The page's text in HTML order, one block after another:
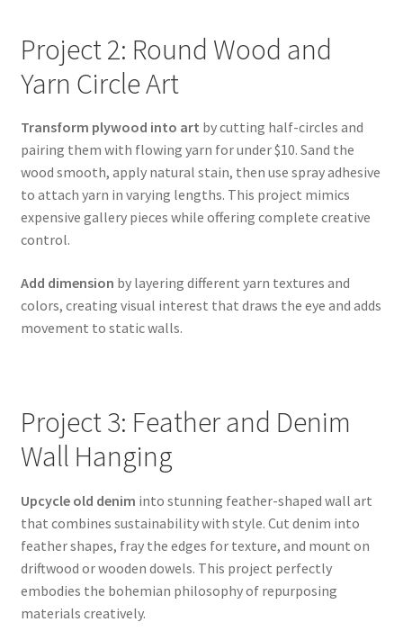
Project 2: Round Wood and
Yarn Circle Art
Transform plywood into art by cutting half-circles and
pairing them with flowing yarn for under $10. Sand the
wood smooth, apply natural stain, then use spray adhesive
to attach yarn in varying lengths. This project mimics
expensive gallery pieces while offering complete creative
control.
Add dimension by layering different yarn textures and
colors, creating visual interest that draws the eye and adds
movement to static walls.
Project 3: Feather and Denim
Wall Hanging
Upcycle old denim into stunning feather-shaped wall art
that combines sustainability with style. Cut denim into
feather shapes, fray the edges for texture, and mount on
driftwood or wooden dowels. This project perfectly
embodies the bohemian philosophy of repurposing
materials creatively.